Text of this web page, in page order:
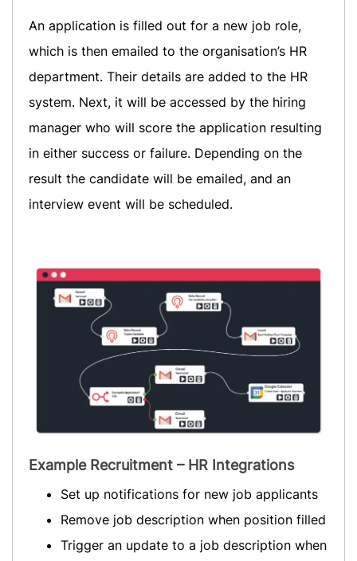
An application is filled out for a new job role,
which is then emailed to the organisation’s HR
department. Their details are added to the HR
system. Next, it will be accessed by the hiring
manager who will score the application resulting
in either success or failure. Depending on the
result the candidate will be emailed, and an
interview event will be scheduled.
Example Recruitment – HR Integrations
Set up notifications for new job applicants
Remove job description when position filled
Trigger an update to a job description when